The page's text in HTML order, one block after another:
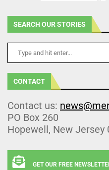
SEARCH OUR STORIES
CONTACT
Contact us:
PO Box 260
Hopewell, New Jersey
GET OUR FREE